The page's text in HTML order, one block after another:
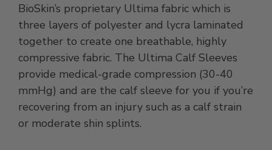
BioSkin’s proprietary Ultima fabric which is
three layers of polyester and lycra laminated
together to create one breathable, highly
compressive fabric. The Ultima Calf Sleeves
provide medical-grade compression (30-40
mmHg) and are the calf sleeve for you if you’re
recovering from an injury such as a calf strain
or moderate shin splints.